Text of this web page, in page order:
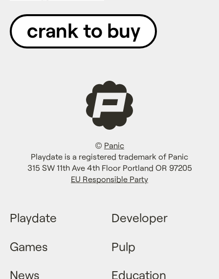
crank to buy
© Panic
Playdate is a registered trademark of Panic
315 SW 11th Ave 4th Floor Portland OR 97205
EU Responsible Party
Playdate
Games
News
Developer
Pulp
Education